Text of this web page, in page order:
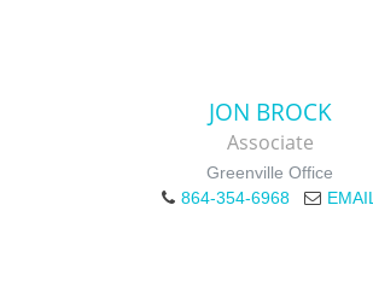
JON BROCK
Associate
Greenville Office
864-354-6968
EMAIL